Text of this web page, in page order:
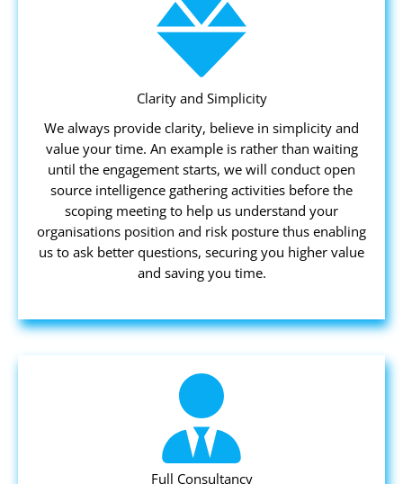
Clarity and Simplicity
We always provide clarity, believe in simplicity and
value your time. An example is rather than waiting
until the engagement starts, we will conduct open
source intelligence gathering activities before the
scoping meeting to help us understand your
organisations position and risk posture thus enabling
us to ask better questions, securing you higher value
and saving you time.
Full Consultancy